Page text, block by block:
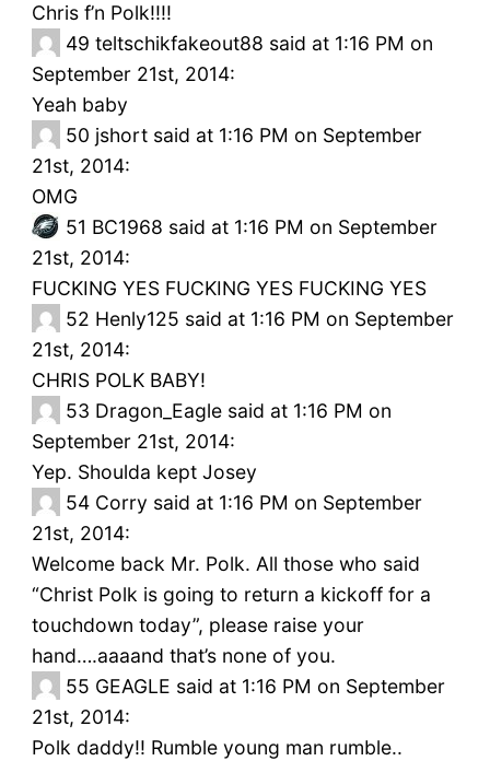
Chris f’n Polk!!!!
49 teltschikfakeout88 said at 1:16 PM on
September 21st, 2014:
Yeah baby
50 jshort said at 1:16 PM on September
21st, 2014:
OMG
51 BC1968 said at 1:16 PM on September
21st, 2014:
FUCKING YES FUCKING YES FUCKING YES
52 Henly125 said at 1:16 PM on September
21st, 2014:
CHRIS POLK BABY!
53 Dragon_Eagle said at 1:16 PM on
September 21st, 2014:
Yep. Shoulda kept Josey
54 Corry said at 1:16 PM on September
21st, 2014:
Welcome back Mr. Polk. All those who said
“Christ Polk is going to return a kickoff for a
touchdown today”, please raise your
hand….aaaand that’s none of you.
55 GEAGLE said at 1:16 PM on September
21st, 2014:
Polk daddy!! Rumble young man rumble..